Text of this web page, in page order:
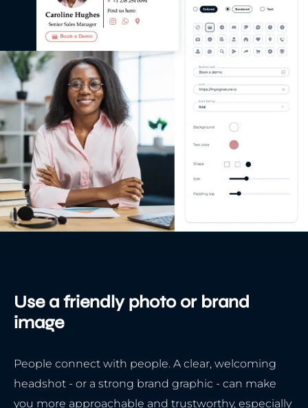
Use a friendly photo or brand
image
People connect with people. A clear, welcoming
headshot - or a strong brand graphic - can make
you more approachable and trustworthy, especially